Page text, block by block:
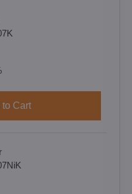
to Cart